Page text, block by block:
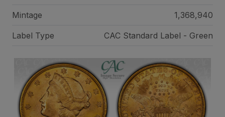
Mintage 1,368,940
Label Type CAC Standard Label - Green